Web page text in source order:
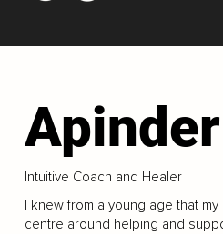
Intuitive Coach and Healer
I knew from a young age that
centre around helping and